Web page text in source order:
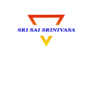
content